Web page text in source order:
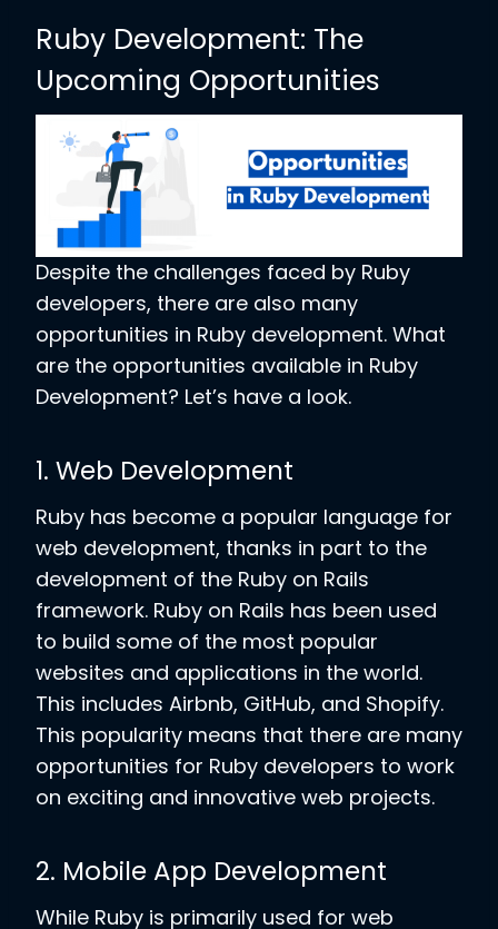
Ruby Development: The
Upcoming Opportunities
Despite the challenges faced by Ruby
developers, there are also many
opportunities in Ruby development. What
are the opportunities available in Ruby
Development? Let’s have a look.
1. Web Development
Ruby has become a popular language for
web development, thanks in part to the
development of the Ruby on Rails
framework. Ruby on Rails has been used
to build some of the most popular
websites and applications in the world.
This includes Airbnb, GitHub, and Shopify.
This popularity means that there are many
opportunities for Ruby developers to work
on exciting and innovative web projects.
2. Mobile App Development
While Ruby is primarily used for web